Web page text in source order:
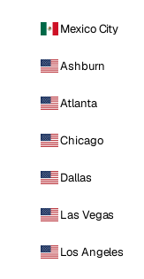
Mexico City
Ashburn
Atlanta
Chicago
Dallas
Las Vegas
Los Angeles